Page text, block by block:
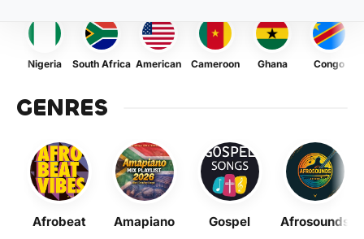
Nigeria South Africa American Cameroon Ghana Congo
GENRES
Afrobeat Amapiano Gospel Afrosounds